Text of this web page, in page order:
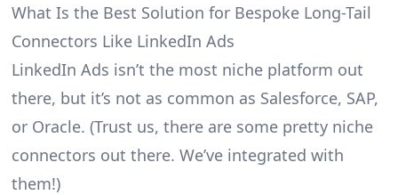
What Is the Best Solution for Bespoke Long-Tail
Connectors Like LinkedIn Ads
LinkedIn Ads isn’t the most niche platform out
there, but it’s not as common as Salesforce, SAP,
or Oracle. (Trust us, there are some pretty niche
connectors out there. We’ve integrated with
them!)